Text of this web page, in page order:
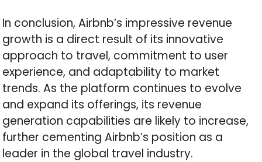
In conclusion, Airbnb’s impressive revenue
growth is a direct result of its innovative
approach to travel, commitment to user
experience, and adaptability to market
trends. As the platform continues to evolve
and expand its offerings, its revenue
generation capabilities are likely to increase,
further cementing Airbnb’s position as a
leader in the global travel industry.